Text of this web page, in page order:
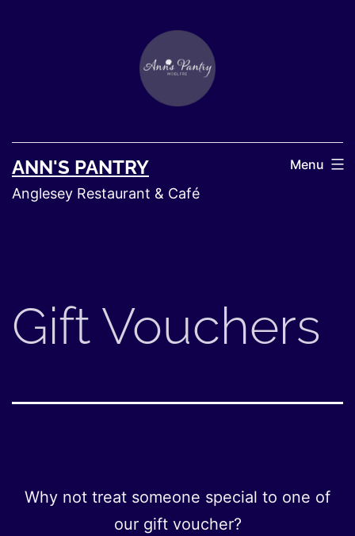
ANN'S PANTRY
Anglesey Restaurant & Café
Menu
Gift Vouchers
Why not treat someone special to one of
our gift voucher?